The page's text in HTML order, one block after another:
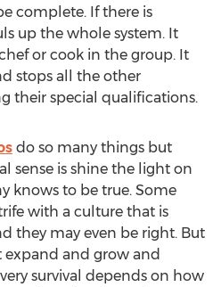
complete. If there is
up the whole system. It
or cook in the group. It
stops all the other
their special qualifications.
do so many things but
sense is shine the light on
knows to be true. Some
with a culture that is
they may even be right. But
expand and grow and
survival depends on how